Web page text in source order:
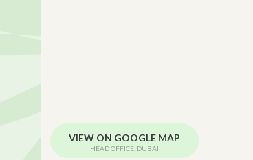
VIEW ON GOOGLE MAP
HEAD OFFICE, DUBAI